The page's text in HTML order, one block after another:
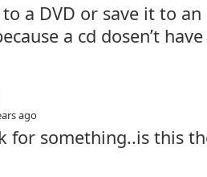
a DVD or save it to
a cd dosen’t
ago
for something..is this